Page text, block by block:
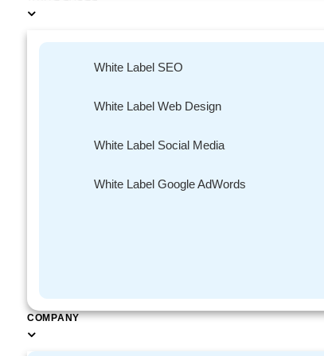
White Label SEO
White Label Web Design
White Label Social Media
White Label Google AdWords
COMPANY
Gone are the
end, when all
Social media
in real time
means that the
up their query